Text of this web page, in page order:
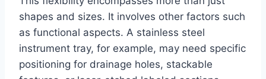
shapes and sizes. It involves other factors such
as functional aspects. A stainless steel
instrument tray, for example, may need specific
positioning for drainage holes, stackable